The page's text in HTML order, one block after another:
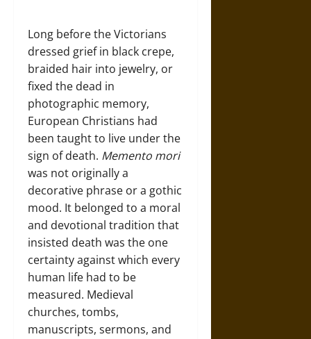
Long before the Victorians
dressed grief in black crepe,
braided hair into jewelry, or
fixed the dead in
photographic memory,
European Christians had
been taught to live under the
sign of death. Memento mori
was not originally a
decorative phrase or a gothic
mood. It belonged to a moral
and devotional tradition that
insisted death was the one
certainty against which every
human life had to be
measured. Medieval
churches, tombs,
manuscripts, sermons, and